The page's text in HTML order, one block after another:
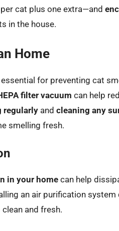
cat plus one extra—and
in the house.
Home
for preventing cat
filter vacuum can help
regularly and cleaning any
smelling fresh.
in your homecan help
an air purification
and fresh.